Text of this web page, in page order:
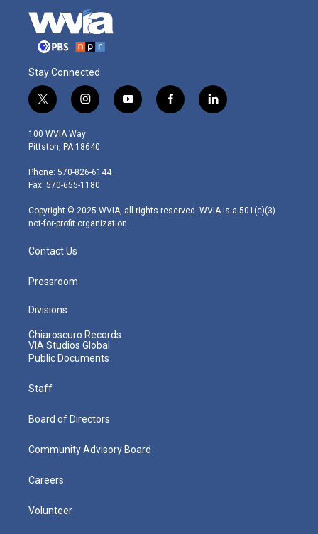
Stay Connected
t
w
i
t
e
r
i
n
s
t
g
r
m
y
o
f
a
l
i
100 WVIA Way
Pittston, PA 18640
Phone: 570-826-6144
Fax: 570-655-1180
Copyright © 2025 WVIA, all rights reserved. WVIA is a 501(c)(3)
not-for-profit organization.
Contact Us
Pressroom
Divisions
Chiaroscuro Records
VIA Studios Global
Public Documents
Staff
Board of Directors
Community Advisory Board
Careers
Volunteer